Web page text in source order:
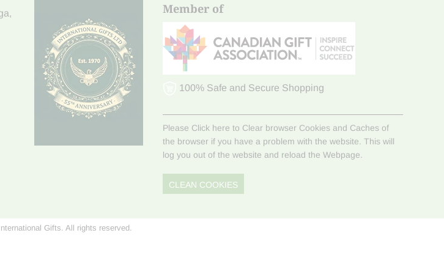
,
Member of
100% Safe and Secure Shopping
Please Click here to Clear browser Cookies and Caches of
the browser if you have a problem with the website. This will
log you out of the website and reload the Webpage.
CLEAN COOKIES
Gifts. All rights reserved.